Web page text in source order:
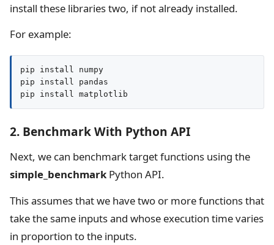
install these libraries two, if not already installed.
For example:
pip install numpy
pip install pandas
pip install matplotlib
2. Benchmark With Python API
Next, we can benchmark target functions using the
simple_benchmarkPython API.
This assumes that we have two or more functions that
take the same inputs and whose execution time varies
in proportion to the inputs.